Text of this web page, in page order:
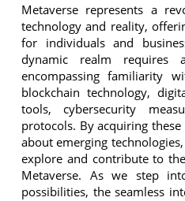
Metaverse represents a
technology and reality,
for individuals and
dynamic realm requires
encompassing familiarity
blockchain technology,
tools, cybersecurity
protocols. By acquiring
about emerging
explore and contribute to
Metaverse. As we step
possibilities, the seamless